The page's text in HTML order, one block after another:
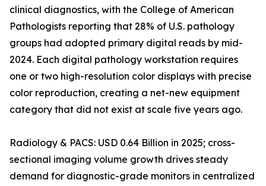
clinical diagnostics, with the College of American
Pathologists reporting that 28% of U.S. pathology
groups had adopted primary digital reads by mid-
2024. Each digital pathology workstation requires
one or two high-resolution color displays with precise
color reproduction, creating a net-new equipment
category that did not exist at scale five years ago.
Radiology & PACS: USD 0.64 Billion in 2025; cross-
sectional imaging volume growth drives steady
demand for diagnostic-grade monitors in centralized